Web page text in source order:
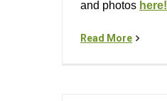
and photos here!
Read More